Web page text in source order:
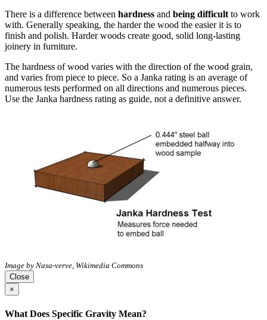
There is a difference between hardness and being difficultto work
with. Generally speaking, the harder the wood the easier it is to
finish and polish. Harder woods create good, solid long-lasting
joinery in furniture.
The hardness of wood varies with the direction of the wood grain,
and varies from piece to piece. So a Janka rating is an average of
numerous tests performed on all directions and numerous pieces.
Use the Janka hardness rating as guide, not a definitive answer.
Image by Nasa-verve, Wikimedia Commons
Close
×
What Does Specific Gravity Mean?